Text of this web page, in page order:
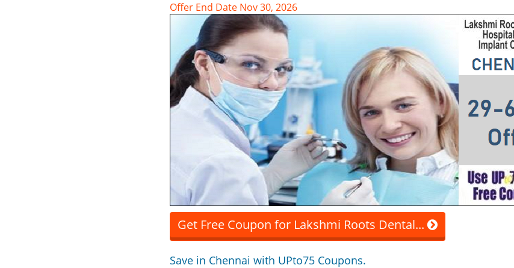
Offer End Date Nov 30, 2026
Get Free Coupon for Lakshmi Roots Dental...
Save in Chennai with UPto75 Coupons.